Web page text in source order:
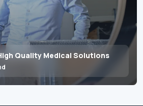
Quality Medical Solutions